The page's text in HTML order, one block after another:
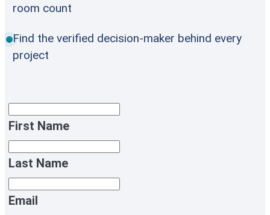
room count
Find the verified decision-maker behind every
project
First Name
Last Name
Email